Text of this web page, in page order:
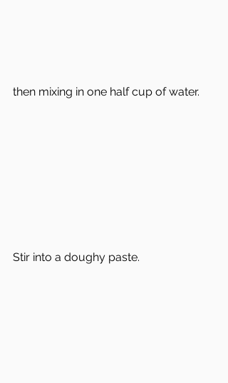
then mixing in one half cup of water.
Stir into a doughy paste.